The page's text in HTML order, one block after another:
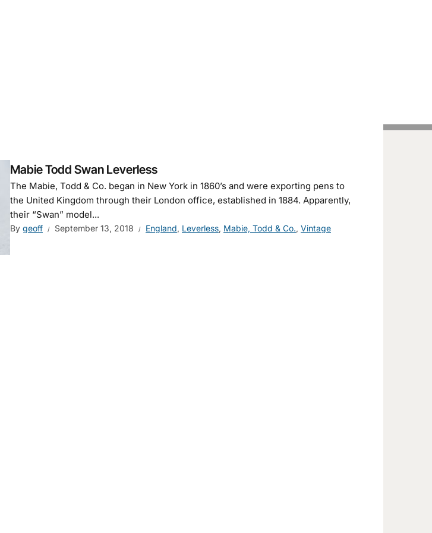
Mabie Todd Swan Leverless
The Mabie, Todd & Co. began in New York in 1860’s and were exporting pens to
the United Kingdom through their London office, established in 1884. Apparently,
their “Swan” model...
By geoff September 13, 2018 England, Leverless, Mabie, Todd & Co., Vintage